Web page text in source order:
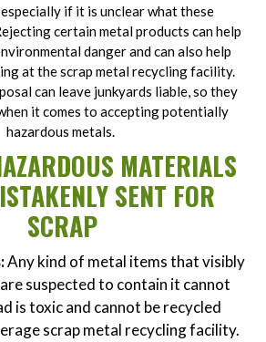
if it is unclear what these
certain metal products can help
danger and can also help
at the scrap metal recycling facility.
can leave junkyards liable, so they
it comes to accepting potentially
hazardous metals.
MATERIALS
SENT FOR
SCRAP
Any kind of metal items that visibly
suspected to contain it cannot
is toxic and cannot be recycled
scrap metal recycling facility.